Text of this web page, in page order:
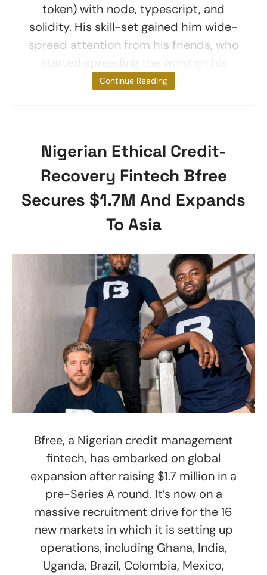
token) with node, typescript, and
solidity. His skill-set gained him wide-
spread attention from his friends, who
services. At
Continue Reading
Nigerian Ethical Credit-
Recovery Fintech Bfree
Secures $1.7M And Expands
To Asia
Bfree, a Nigerian credit management
fintech, has embarked on global
expansion after raising $1.7 million in a
pre-Series A round. It’s now on a
massive recruitment drive for the 16
new markets in which it is setting up
operations, including Ghana, India,
Uganda, Brazil, Colombia, Mexico,